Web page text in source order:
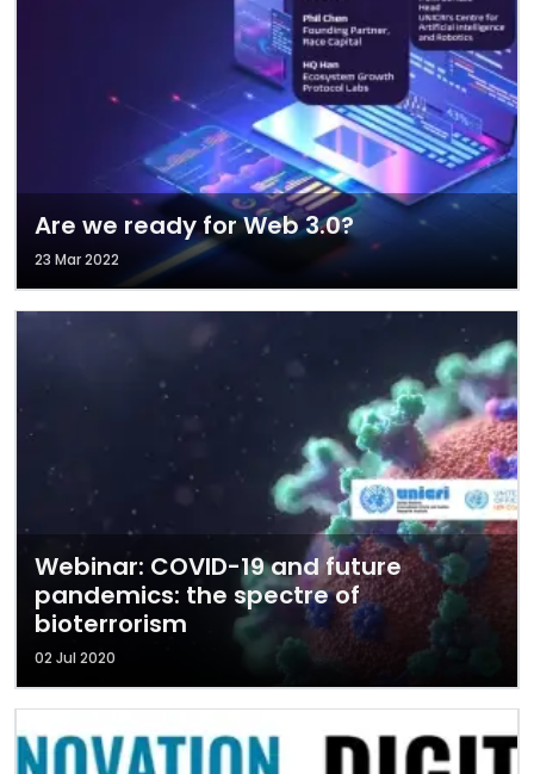
Are we ready for Web 3.0?
23 Mar 2022
Webinar: COVID-19 and future
pandemics: the spectre of
bioterrorism
02 Jul 2020